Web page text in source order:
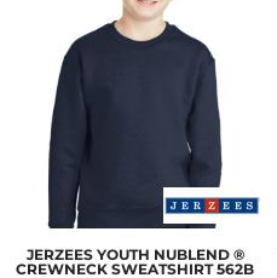
JERZEES YOUTH NUBLEND ®
CREWNECK SWEATSHIRT 562B